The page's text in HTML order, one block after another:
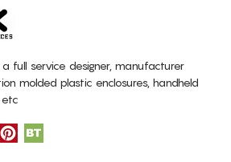
a full service designer, manufacturer
molded plastic enclosures, handheld
etc